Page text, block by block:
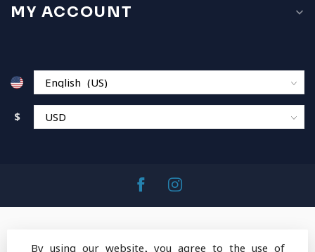
MY ACCOUNT
$
By using our website, you agree to the use of